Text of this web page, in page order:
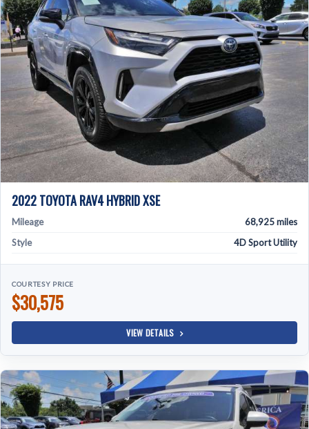
2022 TOYOTA RAV4 HYBRID XSE
Mileage
68,925 miles
Style
4D Sport Utility
COURTESY PRICE
$30,575
VIEW DETAILS